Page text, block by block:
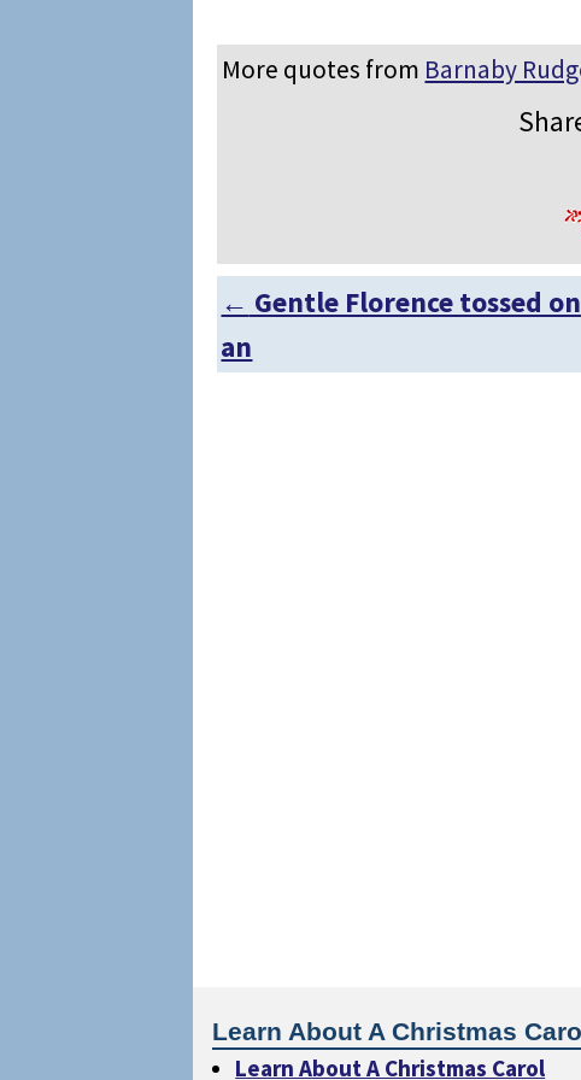
More quotes from Barnaby
Post navigation
← Gentle Florence tossed on
an
Learn About A Christmas
Learn About A Christmas Carol